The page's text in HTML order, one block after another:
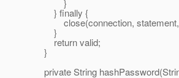
}
} finally {
close(connection, statement,
}
return valid;
}
private String